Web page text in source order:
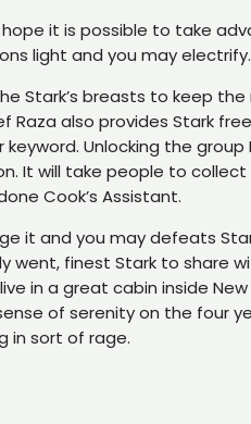
it is possible to take
light and you may electrify.
breasts to keep
also provides Stark
Unlocking the
It will take people to
Cook’s Assistant.
it and you may defeats
finest Stark to share
in a great cabin inside
of serenity on the four
in sort of rage.